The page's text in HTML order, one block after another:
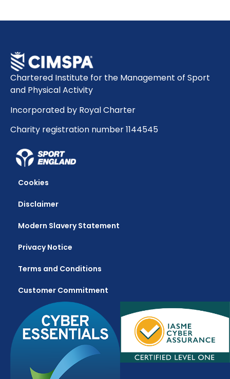
Chartered Institute for the Management of Sport
and Physical Activity
Incorporated by Royal Charter
Charity registration number 1144545
Cookies
Disclaimer
Modern Slavery Statement
Privacy Notice
Terms and Conditions
Customer Commitment